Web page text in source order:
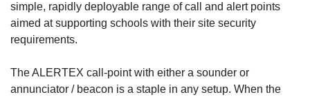
simple, rapidly deployable range of call and alert points
aimed at supporting schools with their site security
requirements.
The ALERTEX call-point with either a sounder or
annunciator / beacon is a staple in any setup. When the